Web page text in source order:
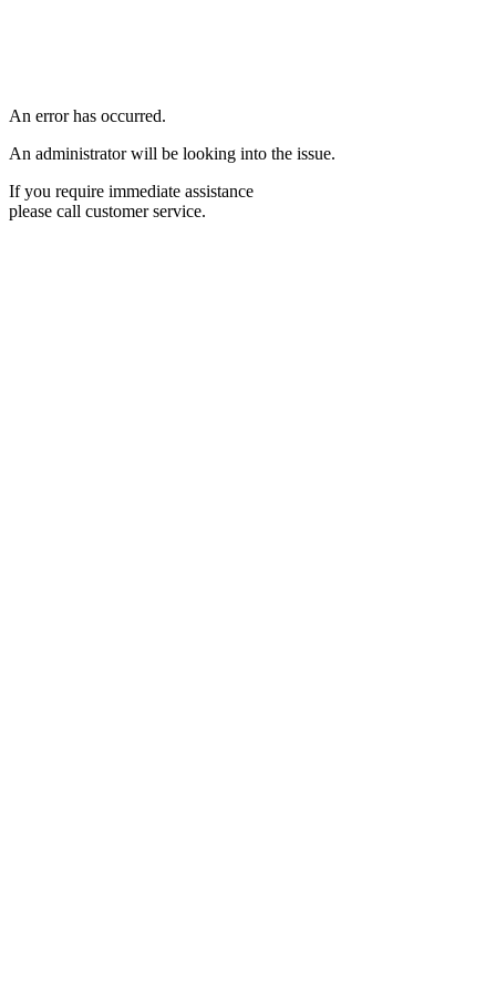
An error has occurred.
An administrator will be looking into the issue.
If you require immediate assistance
please call customer service.